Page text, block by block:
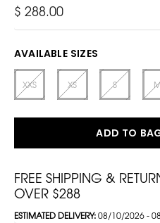
$ 288.00
AVAILABLE SIZES
XXS XS S
ADD TO
FREE SHIPPING &
OVER $288
ESTIMATED DELIVERY:08/10/2026 -